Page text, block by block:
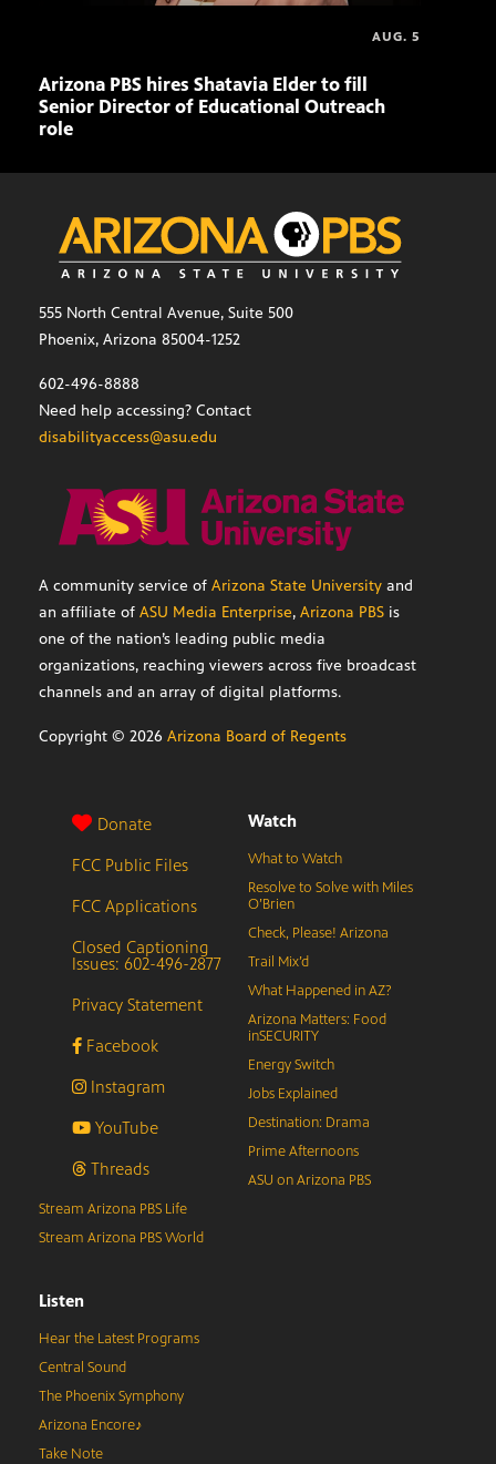
AUG. 5
Arizona PBS hires Shatavia Elder to fill
Senior Director of Educational Outreach
role
555 North Central Avenue, Suite 500
Phoenix, Arizona 85004-1252
602-496-8888
Need help accessing? Contact
disabilityaccess@asu.edu
A community service of Arizona State University and
an affiliate of ASU Media Enterprise, Arizona PBS is
one of the nation’s leading public media
organizations, reaching viewers across five broadcast
channels and an array of digital platforms.
Copyright © 2026 Arizona Board of Regents
Donate
FCC Public Files
FCC Applications
Closed Captioning
Issues: 602-496-2877
Privacy Statement
Facebook
Instagram
YouTube
Threads
Watch
What to Watch
Resolve to Solve with Miles
O’Brien
Check, Please! Arizona
Trail Mix’d
What Happened in AZ?
Arizona Matters: Food
inSECURITY
Energy Switch
Jobs Explained
Destination: Drama
Prime Afternoons
ASU on Arizona PBS
Stream Arizona PBS Life
Stream Arizona PBS World
Listen
Hear the Latest Programs
Central Sound
The Phoenix Symphony
Arizona Encore♪
Take Note